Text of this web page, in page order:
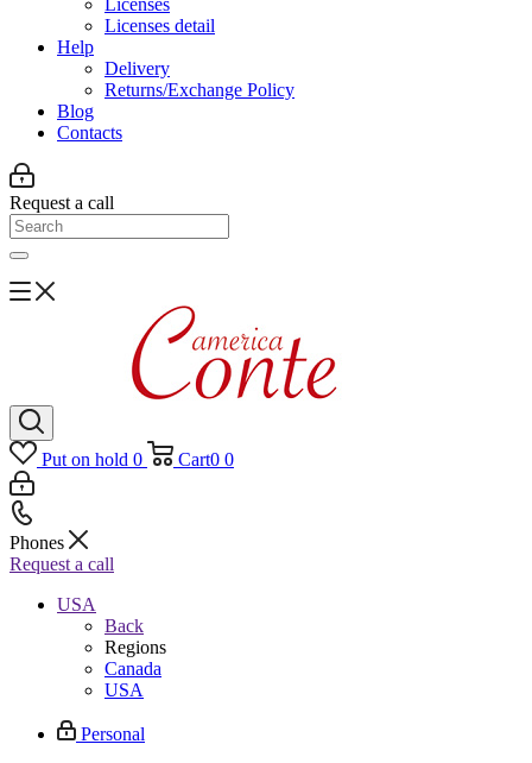
Licenses
Licenses detail
Help
Delivery
Returns/Exchange Policy
Blog
Contacts
Request a call
Put on hold 0 Cart0 0
Phones
Request a call
USA
Back
Regions
Canada
USA
Personal